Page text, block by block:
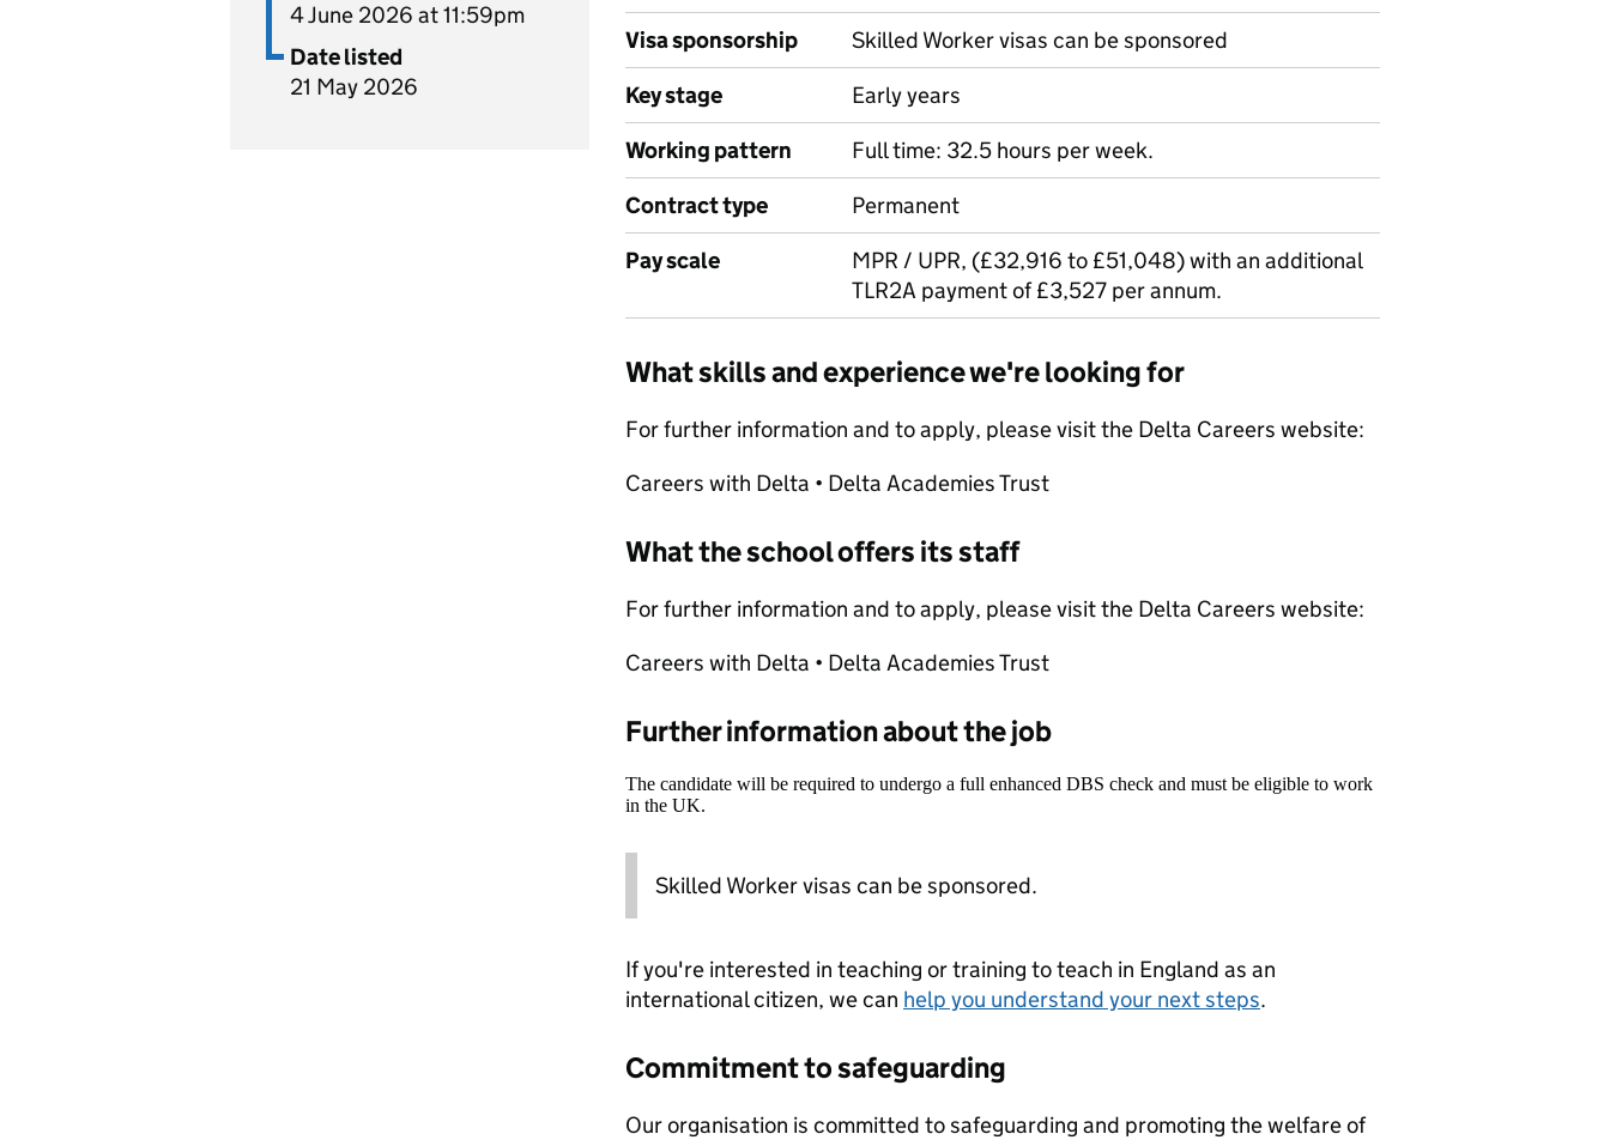
4 June 2026 at 11:59pm
Date listed
21 May 2026
Visa sponsorship
Skilled Worker visas can be sponsored
Key stage
Early years
Working pattern
Full time: 32.5 hours per week.
Contract type
Permanent
Pay scale
MPR / UPR, (£32,916 to £51,048) with an additional
TLR2A payment of £3,527 per annum.
What skills and experience we're looking for
For further information and to apply, please visit the Delta Careers website:
Careers with Delta • Delta Academies Trust
What the school offers its staff
For further information and to apply, please visit the Delta Careers website:
Careers with Delta • Delta Academies Trust
Further information about the job
The candidate will be required to undergo a full enhanced DBS check and must be eligible to work
in the UK.
Skilled Worker visas can be sponsored.
If you're interested in teaching or training to teach in England as an
international citizen, we can help you understand your next steps.
Commitment to safeguarding
Our organisation is committed to safeguarding and promoting the welfare of